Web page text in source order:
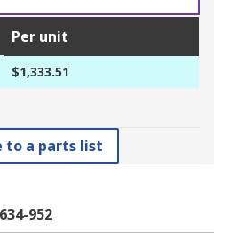
Per unit
$1,333.51
to a parts list
634-952